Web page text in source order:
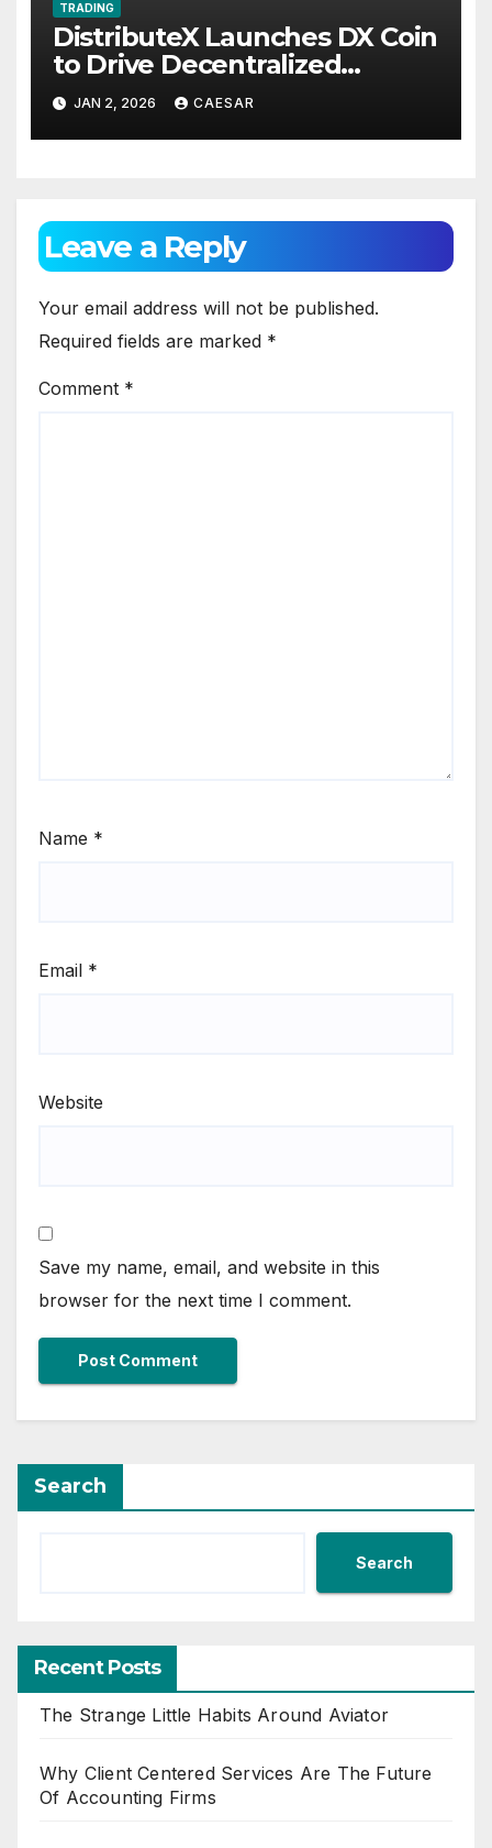
TRADING
DistributeX Launches DX Coin
to Drive Decentralized
Distribution and Ecosystem
Engagement
JAN 2, 2026 CAESAR
Leave a Reply
Your email address will not be published.
Required fields are marked *
Comment *
Name *
Email *
Website
Save my name, email, and website in this
browser for the next time I comment.
Search
Search
Recent Posts
The Strange Little Habits Around Aviator
Why Client Centered Services Are The Future
Of Accounting Firms